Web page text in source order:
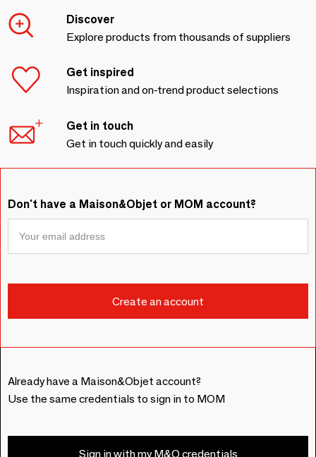
Discover
Explore products from thousands of suppliers
Get inspired
Inspiration and on-trend product selections
Get in touch
Get in touch quickly and easily
Don't have a Maison&Objet or MOM account?
Already have a Maison&Objet account?
Use the same credentials to sign in to MOM
Sign in with my M&O credentials